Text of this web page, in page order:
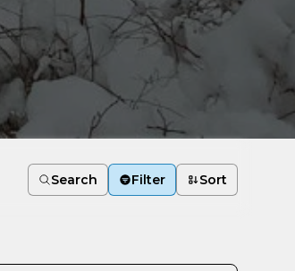
Search Filter Sort